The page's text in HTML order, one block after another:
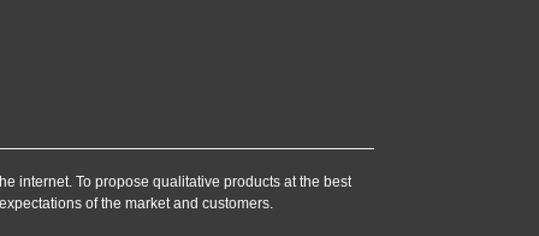
internet. To propose qualitative products at the best
of the market and customers.